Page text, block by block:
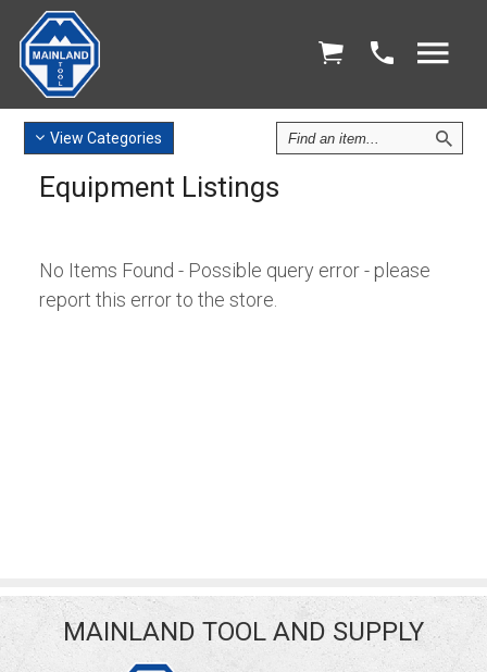
Find
an
Item
ViewCategories
Equipment Listings
No Items Found - Possible query error - please
report this error to the store.
MAINLAND TOOL AND SUPPLY